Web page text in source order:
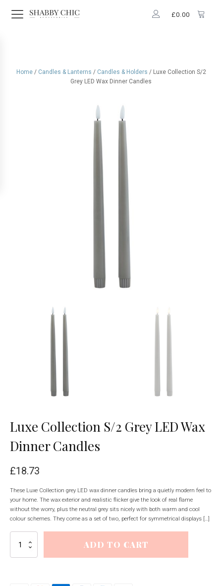
£0.00
Home/ Candles & Lanterns / Candles & Holders / Luxe Collection S/2
Grey LED Wax Dinner Candles
Luxe Collection S/2 Grey LED Wax
Dinner Candles
£18.73
These Luxe Collection grey LED wax dinner candles bring a quietly modern feel to
your home. The wax exterior and realistic flicker give the look of real flame
without the worry, plus the neutral grey sits nicely with both warm and cool
colour schemes. They come as a set of two, perfect for symmetrical displays […]
Collection
S/2
ADD TO CART